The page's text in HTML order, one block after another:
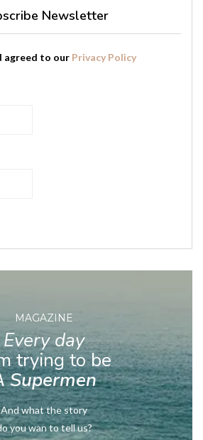
Newsletter
agreed to our Privacy Policy
MAGAZINE
Every day
trying to be
Supermen
And what the story
you wan to tell us?